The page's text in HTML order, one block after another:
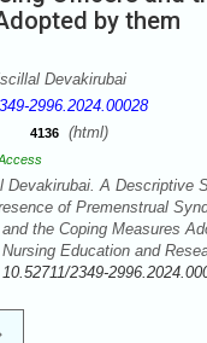
by them
Devakirubai
2996.2024.00028
4136 (html)
Devakirubai. A Descriptive
of Premenstrual
the Coping Measures
Education and
10.52711/2349-